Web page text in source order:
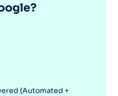
(Automated +